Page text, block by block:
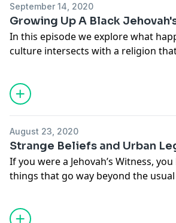
Podcast. She was also a former
JWTgirl.
September 14, 2020
Growing Up A Black
In this episode we explore what
culture intersects with a religion
American white men. This
questioning the claim that the
religion is the most racially
with our host, Joe Mitchell and our
August 23, 2020
Strange Beliefs and Urban
If you were a Jehovah’s Witness,
things that go way beyond the
narrative. On this episode we
strange beliefs and urban legends
as Jehovah’s Witnesses.